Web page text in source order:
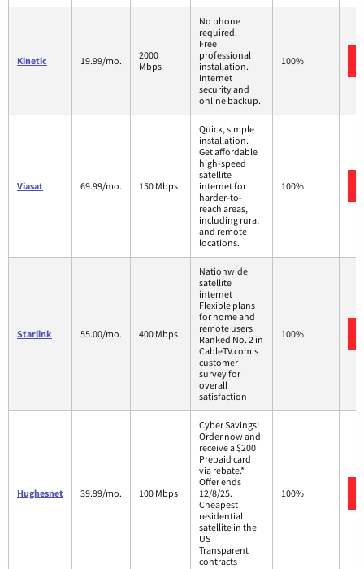
Kinetic 19.99/mo.
2000
Mbps
No phone
required.
Free
professional
installation.
Internet
security and
online backup.
100%
Viasat 69.99/mo. 150 Mbps
Quick, simple
installation.
Get affordable
high-speed
satellite
internet for
harder-to-
reach areas,
including rural
and remote
locations.
100%
Starlink 55.00/mo. 400 Mbps
Nationwide
satellite
internet
Flexible plans
for home and
remote users
Ranked No. 2 in
CableTV.com's
customer
survey for
overall
satisfaction
100%
Hughesnet 39.99/mo. 100 Mbps
Cyber Savings!
Order now and
receive a $200
Prepaid card
via rebate.*
Offer ends
12/8/25.
Cheapest
residential
satellite in the
US
Transparent
contracts
100%